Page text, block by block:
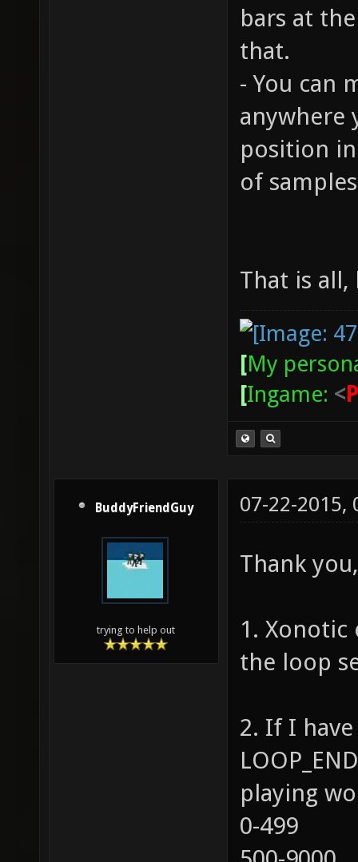
bars at
that.
- You can
anywhere
position
of
That is
[My
[Ingame: <P
BuddyFriendGuy
trying to help out
07-22-2015,
Thank
1.
the loop
2. If I have
playing
0-499